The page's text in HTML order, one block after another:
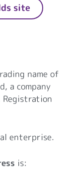
site
name of
a company
Registration
enterprise.
is: